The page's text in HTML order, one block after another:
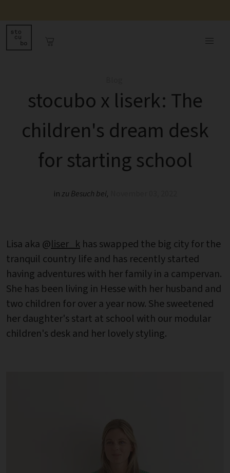
stocubo x liserk: The
children's dream desk
for starting school
inzu Besuch bei,
Lisa aka @liser_k has swapped the big city for the
tranquil country life and has recently started
having adventures with her family in a campervan.
She has been living in Hesse with her husband and
two children for over a year now. She sweetened
her daughter's start at school with our modular
children's desk and her lovely styling.